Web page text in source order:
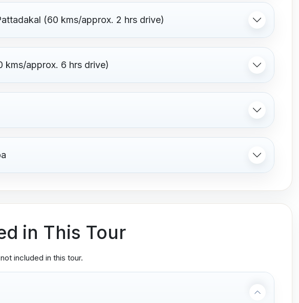
(60 kms/approx. 2 hrs drive)
kms/approx. 6 hrs drive)
in This Tour
included in this tour.